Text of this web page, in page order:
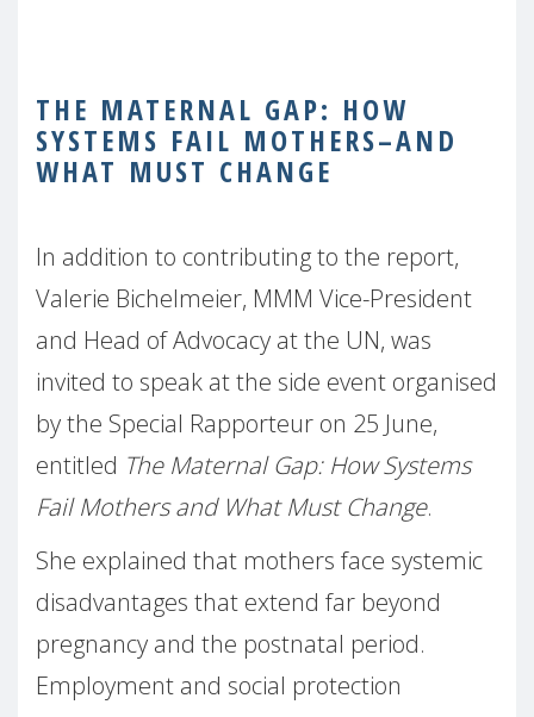
THE MATERNAL GAP: HOW
SYSTEMS FAIL MOTHERS–AND
WHAT MUST CHANGE
In addition to contributing to the report,
Valerie Bichelmeier, MMM Vice-President
and Head of Advocacy at the UN, was
invited to speak at the side event organised
by the Special Rapporteur on 25 June,
entitled The Maternal Gap: How Systems
Fail Mothers and What Must Change.
She explained that mothers face systemic
disadvantages that extend far beyond
pregnancy and the postnatal period.
Employment and social protection